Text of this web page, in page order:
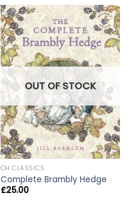
OUT OF STOCK
CH CLASSICS
Complete Brambly Hedge
£25.00